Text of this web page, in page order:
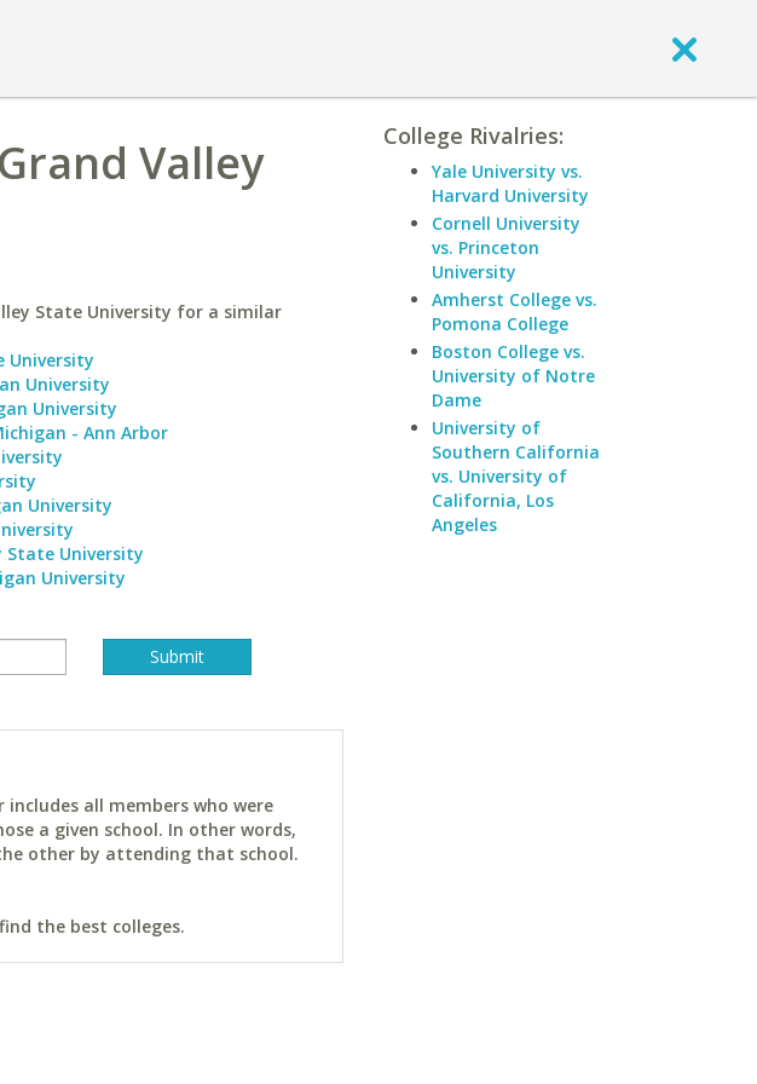
Valley
State University for a similar
University
University
University
- Ann Arbor
University
State University
University
all members who were
a given school. In other words,
other by attending that school.
the best colleges.
College Rivalries:
Yale University vs.
Harvard University
Cornell University
vs. Princeton
University
Amherst College vs.
Pomona College
Boston College vs.
University of Notre
Dame
University of
Southern California
vs. University of
California, Los
Angeles